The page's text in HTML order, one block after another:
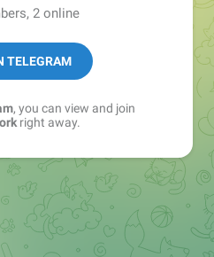
2 online
TELEGRAM
, you can view and join
right away.